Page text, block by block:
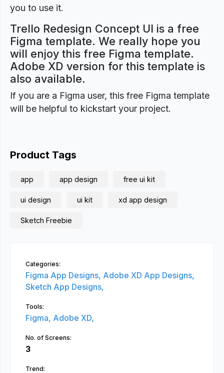
you to use it.
Trello Redesign Concept UI is a free
Figma template. We really hope you
will enjoy this free Figma template.
Adobe XD version for this template is
also available.
If you are a Figma user, this free Figma template
will be helpful to kickstart your project.
Product Tags
app app design free ui kit
ui design ui kit xd app design
Sketch Freebie
Categories:
Figma App Designs, Adobe XD App Designs,
Sketch App Designs,
Tools:
Figma, Adobe XD,
No. of Screens:
3
Trend: